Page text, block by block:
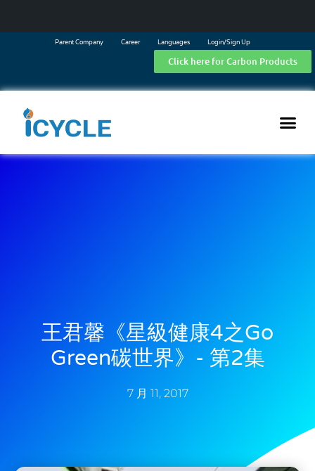
Parent Company Career Languages Login/Sign Up
Click here for Carbon Products
王君馨《星級健康4之Go
Green碳世界》- 第2集
7 月 11, 2017